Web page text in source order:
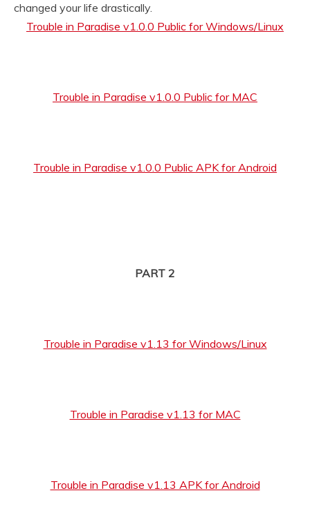
changed your life drastically.
Trouble in Paradise v1.0.0 Public for Windows/Linux
Trouble in Paradise v1.0.0 Public for MAC
Trouble in Paradise v1.0.0 Public APK for Android
PART 2
Trouble in Paradise v1.13 for Windows/Linux
Trouble in Paradise v1.13 for MAC
Trouble in Paradise v1.13 APK for Android